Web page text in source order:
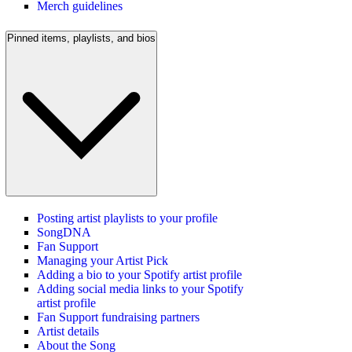
Merch guidelines
Pinned items, playlists, and bios
Posting artist playlists to your profile
SongDNA
Fan Support
Managing your Artist Pick
Adding a bio to your Spotify artist profile
Adding social media links to your Spotify
artist profile
Fan Support fundraising partners
Artist details
About the Song